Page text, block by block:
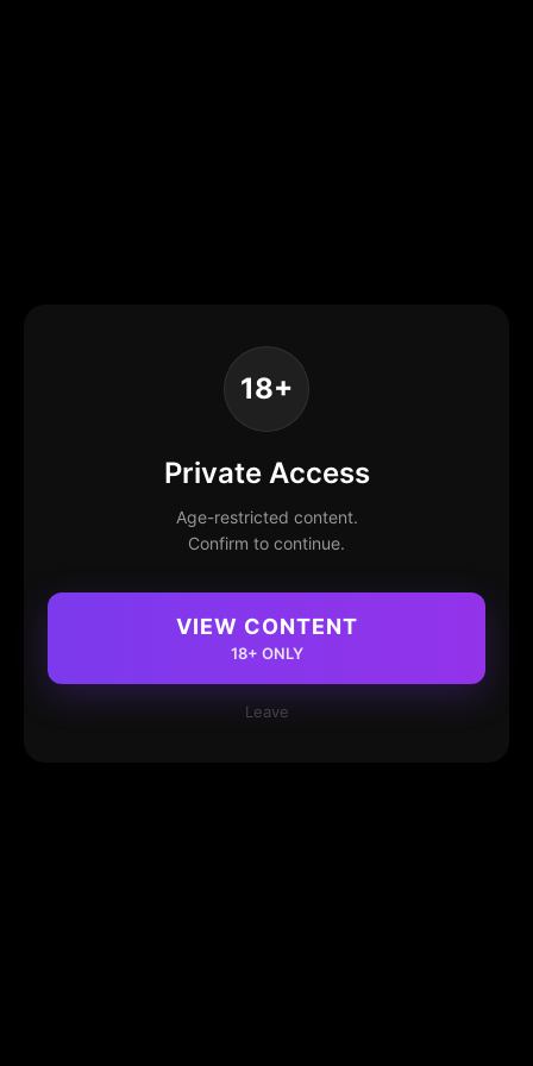
18+
Private Access
Age-restricted content.
Confirm to continue.
VIEW CONTENT
18+ ONLY
Leave